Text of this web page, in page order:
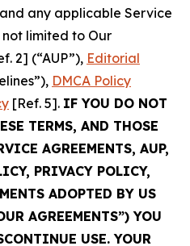
any applicable Service
limited to Our
2] (“AUP”), Editorial
DMCA Policy
[Ref. 5]. IF YOU DO NOT
TERMS, AND THOSE
AGREEMENTS, AUP,
PRIVACY POLICY,
ADOPTED BY US
AGREEMENTS”) YOU
USE. YOUR